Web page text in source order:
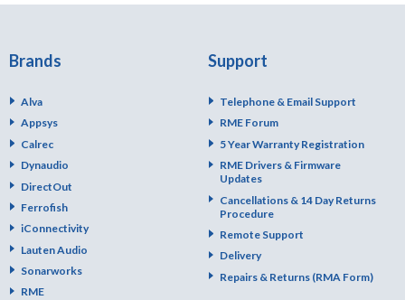
Brands
Alva
Appsys
Calrec
Dynaudio
DirectOut
Ferrofish
iConnectivity
Lauten Audio
Sonarworks
RME
Support
Telephone & Email Support
RME Forum
5 Year Warranty Registration
RME Drivers & Firmware
Updates
Cancellations & 14 Day Returns
Procedure
Remote Support
Delivery
Repairs & Returns (RMA Form)